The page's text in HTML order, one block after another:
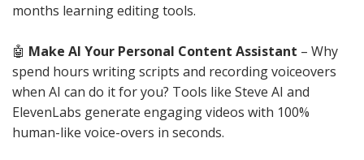
months learning editing tools.
🤖 Make AI Your Personal Content Assistant – Why
spend hours writing scripts and recording voiceovers
when AI can do it for you? Tools like Steve AI and
ElevenLabs generate engaging videos with 100%
human-like voice-overs in seconds.